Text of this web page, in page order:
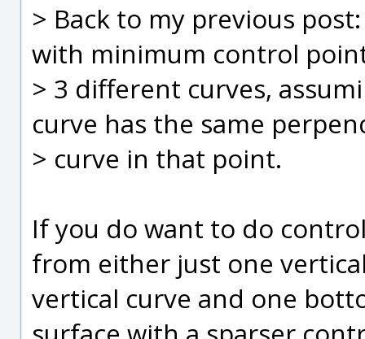
> Back to my previous
with minimum control
> 3 different curves,
curve has the same
> curve in that point.
If you do want to do
from either just one
vertical curve and one